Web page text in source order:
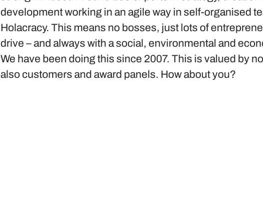
development working in an agile way in self-organised
Holacracy. This means no bosses, just lots of
drive – and always with a social, environmental and
We have been doing this since 2007. This is valued by
also customers and award panels. How about you?